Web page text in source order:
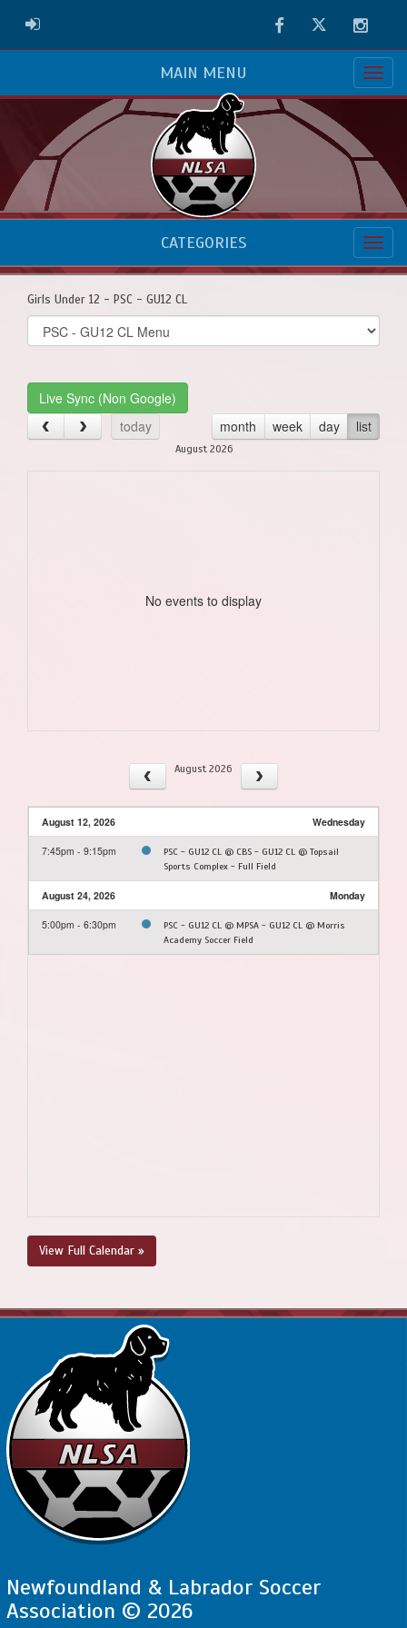
ADMIN LOGIN FacebookTwitter
MAIN MENU
CATEGORIES
Girls Under 12 - PSC - GU12 CL
Select
list(select
Live Sync (Non Google)
today
month week day list
August 2026
No events to display
August 2026
August 12, 2026 Wednesday
7:45pm - 9:15pm
PSC - GU12 CL @ CBS - GU12 CL @ Topsail
Sports Complex - Full Field
August 24, 2026 Monday
5:00pm - 6:30pm
PSC - GU12 CL @ MPSA - GU12 CL @ Morris
Academy Soccer Field
View Full Calendar »
Newfoundland & Labrador Soccer
Association © 2026